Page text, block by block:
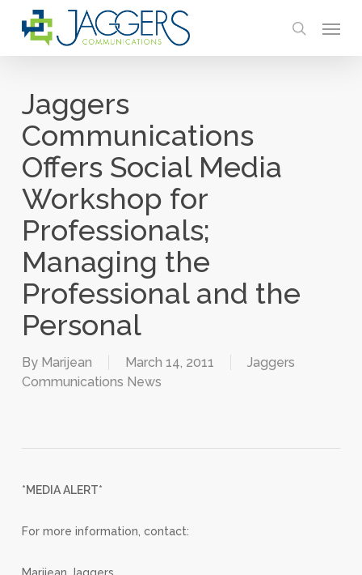
search
Jaggers
Communications
Offers Social Media
Workshop for
Professionals;
Managing the
Professional and the
Personal
By Marijean March 14, 2011
Jaggers
Communications News
*MEDIA ALERT*
For more information, contact: